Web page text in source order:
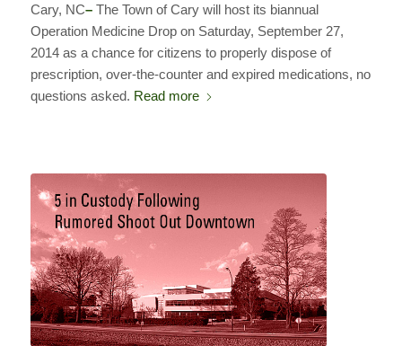
Cary, NC–The Town of Cary will host its biannual
Operation Medicine Drop on Saturday, September 27,
2014 as a chance for citizens to properly dispose of
prescription, over-the-counter and expired medications, no
questions asked. Read more